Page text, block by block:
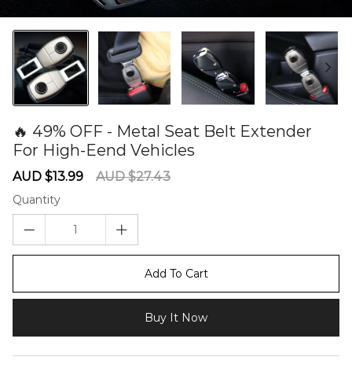
🔥 49% OFF - Metal Seat Belt Extender
For High-Eend Vehicles
Sale
AUD $13.99
Regular
AUD $27.43
Quantity
Add To Cart
Buy It Now